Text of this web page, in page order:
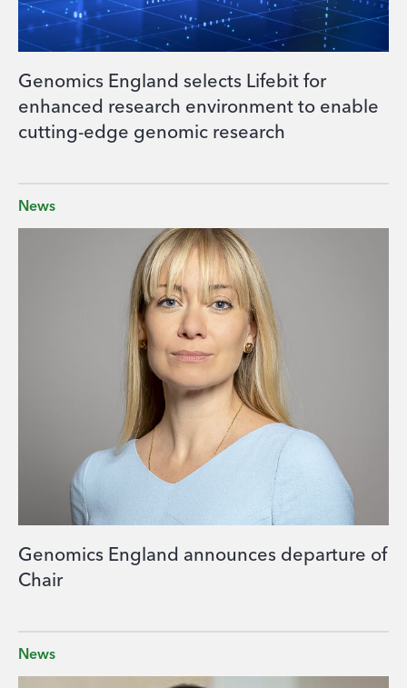
Genomics England selects Lifebit for
enhanced research environment to enable
cutting-edge genomic research
News
Genomics England announces departure of
Chair
News